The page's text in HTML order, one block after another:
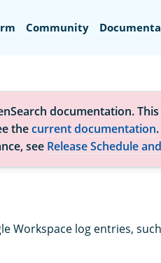
Community
documentation.
thecurrent documentation
see Release Schedule
Workspace log entries,